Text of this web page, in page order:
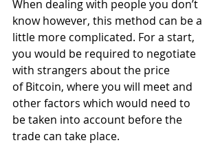
When dealing with people you don’t
know however, this method can be a
little more complicated. For a start,
you would be required to negotiate
with strangers about the price
of Bitcoin, where you will meet and
other factors which would need to
be taken into account before the
trade can take place.